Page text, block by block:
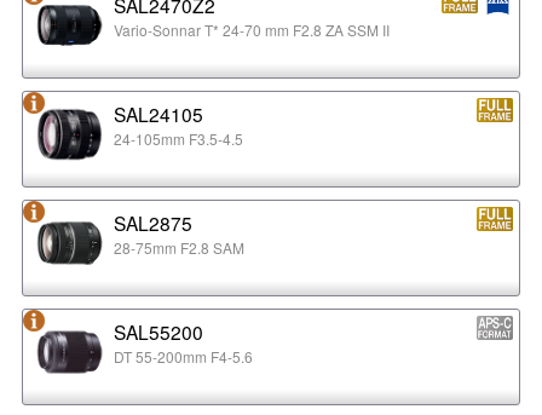
Vario-Sonnar T* 24-70 mm F2.8 ZA SSM II
SAL24105
24-105mm F3.5-4.5
SAL2875
28-75mm F2.8 SAM
SAL55200
DT 55-200mm F4-5.6